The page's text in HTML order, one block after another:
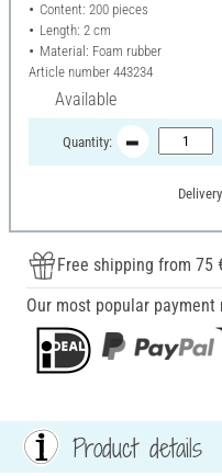
Content: 200 pieces
Length: 2 cm
Material: Foam rubber
Article number 443234
Available
Quantity:
Free shipping from 75
Our most popular payment
Product details